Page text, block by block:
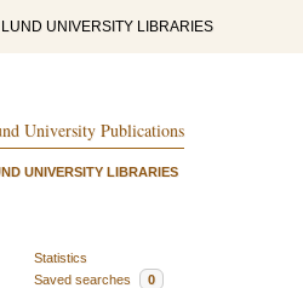
LUND UNIVERSITY LIBRARIES
University Publications
UNIVERSITY LIBRARIES
Statistics
Saved searches 0